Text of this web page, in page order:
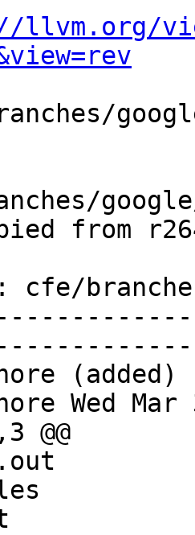
llvm.org/
cfe/
(added)
Wed
@@